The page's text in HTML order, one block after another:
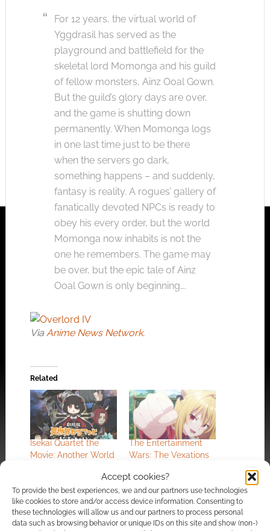
Accept cookies?
To provide the best experiences, we and our partners use technologies
like cookies to store and/or access device information. Consenting to
these technologies will allow us and our partners to process personal
data such as browsing behavior or unique IDs on this site and show (non-)
For 12 years, the virtual world of
Yggdrasil has served as the
playground and battlefield for the
skeletal lord Momonga and his guild
of fellow monsters, Ainz Ooal Gown.
But the guild’s glory days are over,
and the game is shutting down
permanently. When Momonga logs
in one last time just to be there
when the servers go dark,
something happens – and suddenly,
fantasy is reality. A rogues’ gallery of
fanatically devoted NPCs is ready to
obey his every order, but the world
Momonga now inhabits is not the
one he remembers. The game may
be over, but the epic tale of Ainz
Ooal Gown is only beginning….
Via Anime News Network.
Related
Isekai Quartet the
Movie: Another World
The Entertainment
Wars: The Vexations
Princess